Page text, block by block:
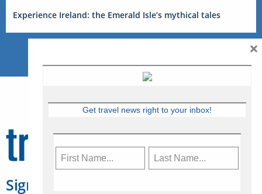
Experience Ireland: the Emerald Isle’s mythical tales
Sign Up for Travelweek
Get travel news right to your inbox!
×